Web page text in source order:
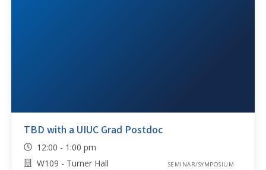
TBD with a UIUC Grad Postdoc
12:00 - 1:00 pm
W109 - Turner Hall
SEMINAR/SYMPOSIUM